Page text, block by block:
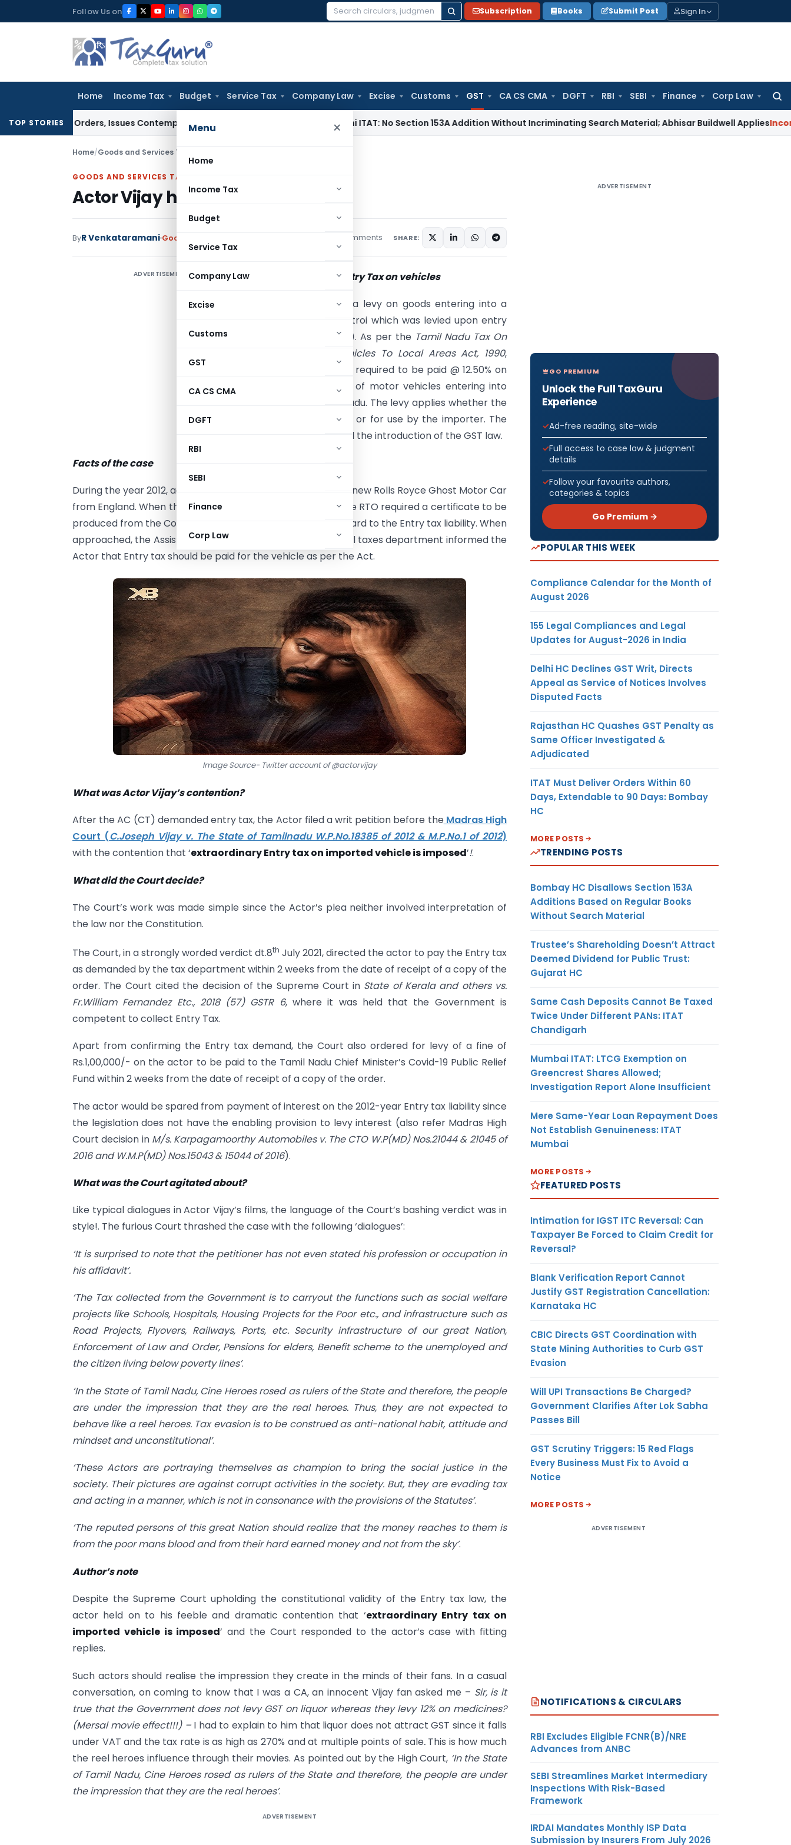
to
Follow Us on
Search
Subscription Books Submit Post Sign In
Home Income Tax Budget Service Tax Company Law Excise Customs GST CA CS CMA DGFT RBI SEBI Finance Corp Law
Menu ×
Home
Income Tax
Budget
Service Tax
Company Law
Excise
Customs
GST
CA CS CMA
DGFT
RBI
SEBI
Finance
Corp Law
TOP STORIES
Orders, Issues Contempt Notice to IAS Officers Delhi ITAT: No Section 153A Addition Without Incriminating Search Material; Abhisar Buildwell AppliesIncome Tax
Home/Goods and Services Tax
GOODS AND SERVICES TAX
Actor Vijay haunted by ‘Ghost’!
ByR Venkataramani Goods and Services Tax 4 comments SHARE:
ADVERTISEMENT Provisions of the Entry Tax on vehicles
The Entry Tax was a levy on goods entering into a
State (similar to Octroi which was levied upon entry
of goods into a city). As per the Tamil Nadu Tax On
Entry Of Motor Vehicles To Local Areas Act, 1990,
(Act), Entry tax was required to be paid @ 12.50% on
the purchase value of motor vehicles entering into
the State of Tamilnadu. The levy applies whether the
vehicle was for sale or for use by the importer. The
Act was in force until the introduction of the GST law.
Facts of the case
During the year 2012, actor Vijay from Tamilnadu imported a new Rolls Royce Ghost Motor Car
from England. When the vehicle was sent for registration, the RTO required a certificate to be
produced from the Commercial Taxes department with regard to the Entry tax liability. When
approached, the Assistant Commissioner of the Commercial taxes department informed the
Actor that Entry tax should be paid for the vehicle as per the Act.
Image Source- Twitter account of @actorvijay
What was Actor Vijay’s contention?
After the AC (CT) demanded entry tax, the Actor filed a writ petition before theMadras High
Court (C.Joseph Vijay v. The State of Tamilnadu W.P.No.18385 of 2012 & M.P.No.1 of 2012)
with the contention that ‘extraordinary Entry tax on imported vehicle is imposed’!.
What did the Court decide?
The Court’s work was made simple since the Actor’s plea neither involved interpretation of
the law nor the Constitution.
The Court, in a strongly worded verdict dt.8th July 2021, directed the actor to pay the Entry tax
as demanded by the tax department within 2 weeks from the date of receipt of a copy of the
order. The Court cited the decision of the Supreme Court in State of Kerala and others vs.
Fr.William Fernandez Etc., 2018 (57) GSTR 6, where it was held that the Government is
competent to collect Entry Tax.
Apart from confirming the Entry tax demand, the Court also ordered for levy of a fine of
Rs.1,00,000/- on the actor to be paid to the Tamil Nadu Chief Minister’s Covid-19 Public Relief
Fund within 2 weeks from the date of receipt of a copy of the order.
The actor would be spared from payment of interest on the 2012-year Entry tax liability since
the legislation does not have the enabling provision to levy interest (also refer Madras High
Court decision in M/s. Karpagamoorthy Automobiles v. The CTO W.P(MD) Nos.21044 & 21045 of
2016 and W.M.P(MD) Nos.15043 & 15044 of 2016).
What was the Court agitated about?
Like typical dialogues in Actor Vijay’s films, the language of the Court’s bashing verdict was in
style!. The furious Court thrashed the case with the following ‘dialogues’:
‘It is surprised to note that the petitioner has not even stated his profession or occupation in
his affidavit’.
‘The Tax collected from the Government is to carryout the functions such as social welfare
projects like Schools, Hospitals, Housing Projects for the Poor etc., and infrastructure such as
Road Projects, Flyovers, Railways, Ports, etc. Security infrastructure of our great Nation,
Enforcement of Law and Order, Pensions for elders, Benefit scheme to the unemployed and
the citizen living below poverty lines’.
‘In the State of Tamil Nadu, Cine Heroes rosed as rulers of the State and therefore, the people
are under the impression that they are the real heroes. Thus, they are not expected to
behave like a reel heroes. Tax evasion is to be construed as anti-national habit, attitude and
mindset and unconstitutional’.
‘These Actors are portraying themselves as champion to bring the social justice in the
society. Their pictures are against corrupt activities in the society. But, they are evading tax
and acting in a manner, which is not in consonance with the provisions of the Statutes’.
‘The reputed persons of this great Nation should realize that the money reaches to them is
from the poor mans blood and from their hard earned money and not from the sky’.
Author’s note
Despite the Supreme Court upholding the constitutional validity of the Entry tax law, the
actor held on to his feeble and dramatic contention that ‘extraordinary Entry tax on
imported vehicle is imposed’ and the Court responded to the actor’s case with fitting
replies.
Such actors should realise the impression they create in the minds of their fans. In a casual
conversation, on coming to know that I was a CA, an innocent Vijay fan asked me – Sir, is it
true that the Government does not levy GST on liquor whereas they levy 12% on medicines?
(Mersal movie effect!!!) – I had to explain to him that liquor does not attract GST since it falls
under VAT and the tax rate is as high as 270% and at multiple points of sale.This is how much
the reel heroes influence through their movies. As pointed out by the High Court, ‘In the State
of Tamil Nadu, Cine Heroes rosed as rulers of the State and therefore, the people are under
the impression that they are the real heroes’.
ADVERTISEMENT
ADVERTISEMENT
GO PREMIUM
Unlock the Full TaxGuru
Experience
Ad-free reading, site-wide
Full access to case law & judgment
details
Follow your favourite authors,
categories & topics
Go Premium →
POPULAR THIS WEEK
Compliance Calendar for the Month of
August 2026
155 Legal Compliances and Legal
Updates for August-2026 in India
Delhi HC Declines GST Writ, Directs
Appeal as Service of Notices Involves
Disputed Facts
Rajasthan HC Quashes GST Penalty as
Same Officer Investigated &
Adjudicated
ITAT Must Deliver Orders Within 60
Days, Extendable to 90 Days: Bombay
HC
MORE POSTS
TRENDING POSTS
Bombay HC Disallows Section 153A
Additions Based on Regular Books
Without Search Material
Trustee’s Shareholding Doesn’t Attract
Deemed Dividend for Public Trust:
Gujarat HC
Same Cash Deposits Cannot Be Taxed
Twice Under Different PANs: ITAT
Chandigarh
Mumbai ITAT: LTCG Exemption on
Greencrest Shares Allowed;
Investigation Report Alone Insufficient
Mere Same-Year Loan Repayment Does
Not Establish Genuineness: ITAT
Mumbai
MORE POSTS
FEATURED POSTS
Intimation for IGST ITC Reversal: Can
Taxpayer Be Forced to Claim Credit for
Reversal?
Blank Verification Report Cannot
Justify GST Registration Cancellation:
Karnataka HC
CBIC Directs GST Coordination with
State Mining Authorities to Curb GST
Evasion
Will UPI Transactions Be Charged?
Government Clarifies After Lok Sabha
Passes Bill
GST Scrutiny Triggers: 15 Red Flags
Every Business Must Fix to Avoid a
Notice
MORE POSTS
ADVERTISEMENT
NOTIFICATIONS & CIRCULARS
RBI Excludes Eligible FCNR(B)/NRE
Advances from ANBC
SEBI Streamlines Market Intermediary
Inspections With Risk-Based
Framework
IRDAI Mandates Monthly ISP Data
Submission by Insurers From July 2026